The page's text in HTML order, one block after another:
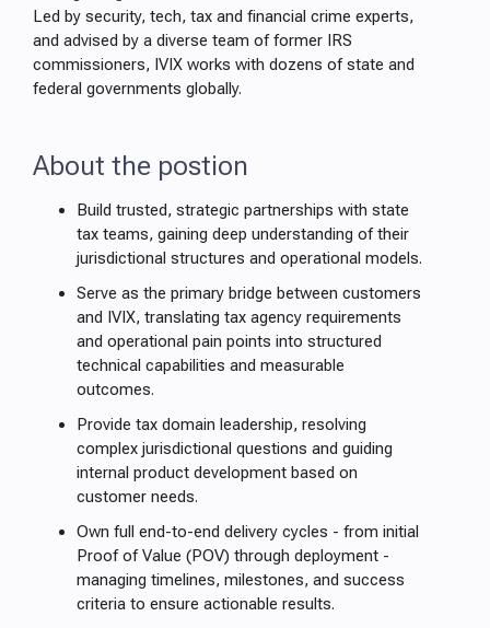
Led by security, tech, tax and financial crime experts,
and advised by a diverse team of former IRS
commissioners, IVIX works with dozens of state and
federal governments globally.
About the postion
Build trusted, strategic partnerships with state
tax teams, gaining deep understanding of their
jurisdictional structures and operational models.
Serve as the primary bridge between customers
and IVIX, translating tax agency requirements
and operational pain points into structured
technical capabilities and measurable
outcomes.
Provide tax domain leadership, resolving
complex jurisdictional questions and guiding
internal product development based on
customer needs.
Own full end-to-end delivery cycles - from initial
Proof of Value (POV) through deployment -
managing timelines, milestones, and success
criteria to ensure actionable results.